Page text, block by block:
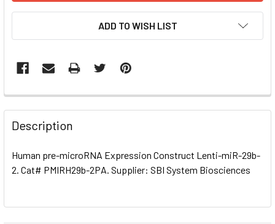
ADD TO WISH LIST
FREQUENTLY
BOUGHT
TOGETHER:
SELECT
Description
Human pre-microRNA Expression Construct Lenti-miR-29b-
2. Cat# PMIRH29b-2PA. Supplier: SBI System Biosciences